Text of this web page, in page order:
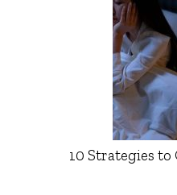
10 Strategies